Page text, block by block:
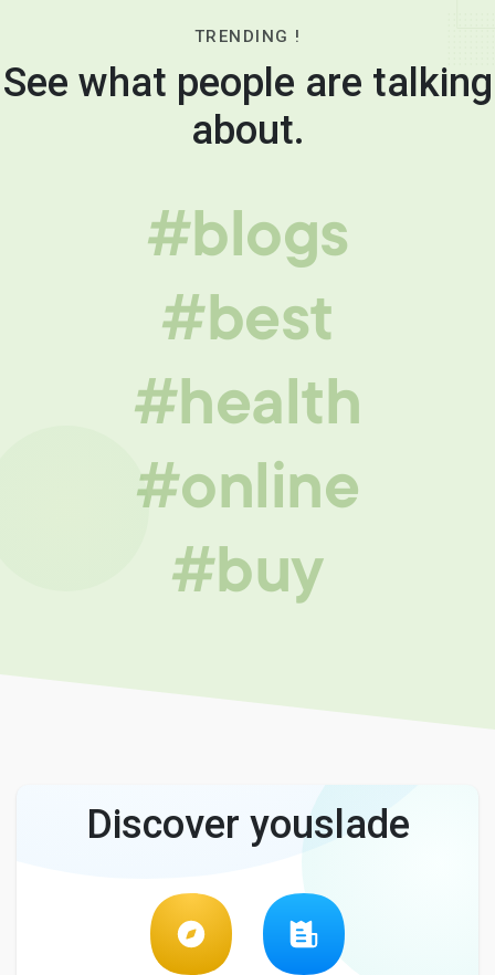
TRENDING !
See what people are talking
about.
#blogs
#best
#health
#online
#buy
Discover youslade